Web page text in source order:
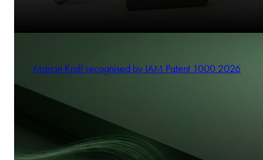
Marcin Kroll recognised by IAM Patent 1000 2026